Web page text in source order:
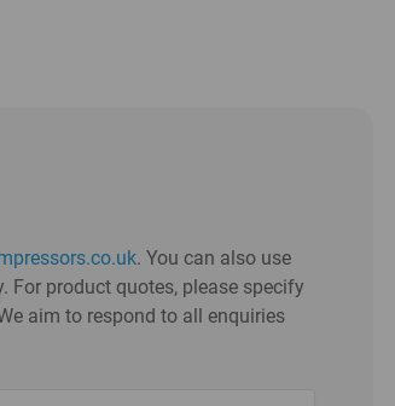
. You can also use
For product quotes, please specify
aim to respond to all enquiries